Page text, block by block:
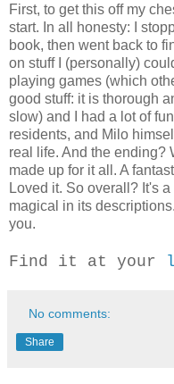
First, to get this off my
start. In all honesty: I
book, then went back to
on stuff I (personally)
playing games (which
good stuff: it is thorough
slow) and I had a lot of
residents, and Milo
real life. And the ending?
made up for it all. A
Loved it. So overall? It's
magical in its
you.
Find it at your
No comments:
Share